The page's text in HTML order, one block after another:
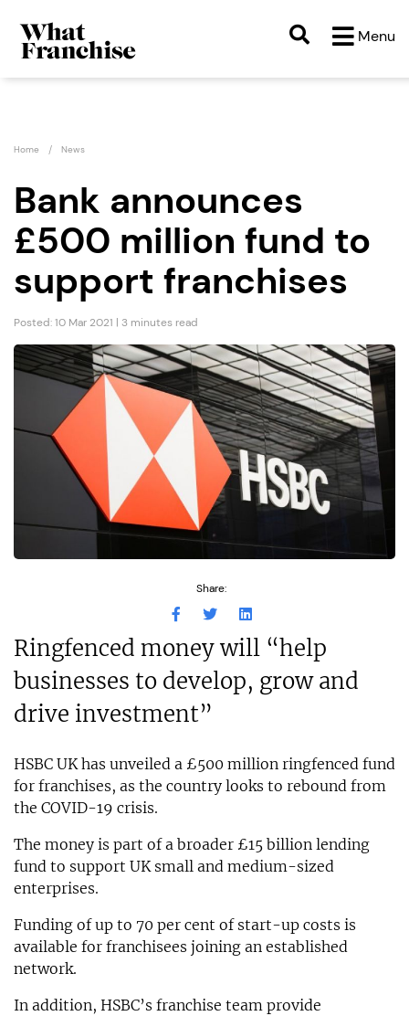
Menu
Home News
Bank announces
£500 million fund to
support franchises
Posted: 10 Mar 2021 | 3 minutes read
Share:
Ringfenced money will “help
businesses to develop, grow and
drive investment”
HSBC UK has unveiled a £500 million ringfenced fund
for franchises, as the country looks to rebound from
the COVID-19 crisis.
The money is part of a broader £15 billion lending
fund to support UK small and medium-sized
enterprises.
Funding of up to 70 per cent of start-up costs is
available for franchisees joining an established
network.
In addition, HSBC’s franchise team provide